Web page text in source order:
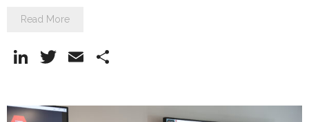
Read More
Li
k
T
itt
E
ai ar